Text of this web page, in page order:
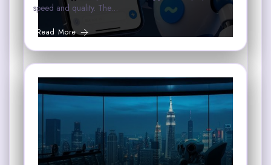
speed and quality. The…
Read More